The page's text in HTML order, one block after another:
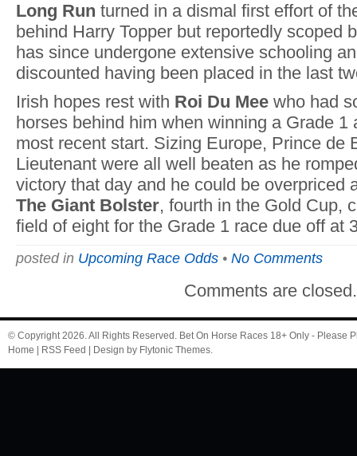
Long Run turned in a dismal first effort of
behind Harry Topper but reportedly scoped
has since undergone extensive schooling
discounted having been placed in the last
Irish hopes rest with Roi Du Mee who had
horses behind him when winning a Grade 1
most recent start. Sizing Europe, Prince de
Lieutenant were all well beaten as he
victory that day and he could be overpriced
The Giant Bolster, fourth in the Gold Cup,
field of eight for the Grade 1 race due off at
posted in Upcoming Race Odds • No Comments
Comments are closed.
© Copyright 2026. All Rights Reserved. Bet On Horse Races 18+ Only - Please
Home
RSS Feed | Design by Flytonic Themes.